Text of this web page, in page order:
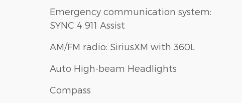
Emergency communication system:
SYNC 4 911 Assist
AM/FM radio: SiriusXM with 360L
Auto High-beam Headlights
Compass